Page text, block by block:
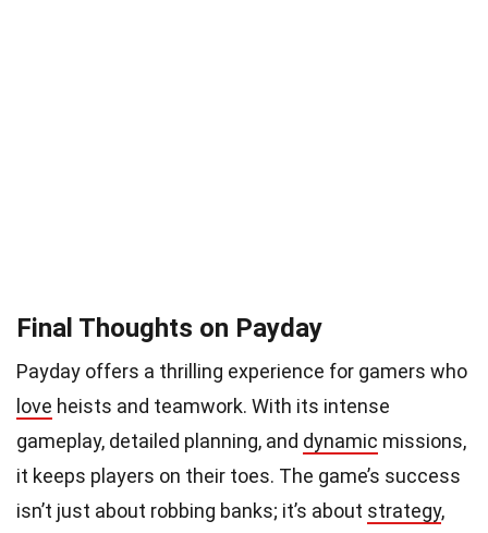
Final Thoughts on Payday
Payday offers a thrilling experience for gamers who
love heists and teamwork. With its intense
gameplay, detailed planning, and dynamic missions,
it keeps players on their toes. The game’s success
isn’t just about robbing banks; it’s about strategy,